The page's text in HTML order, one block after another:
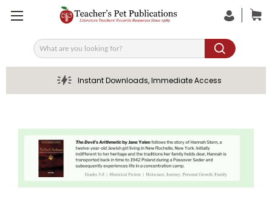
Search
Instant Downloads, Immediate Access